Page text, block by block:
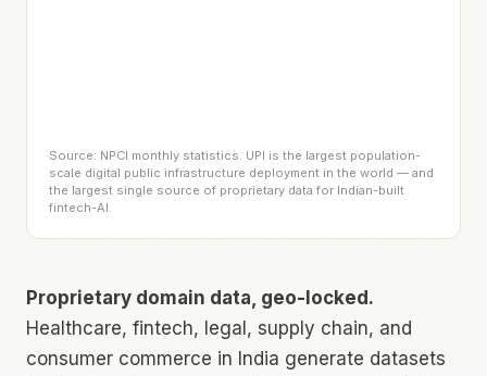
Source: NPCI monthly statistics. UPI is the largest population-
scale digital public infrastructure deployment in the world — and
the largest single source of proprietary data for Indian-built
fintech-AI.
Proprietary domain data, geo-locked.
Healthcare, fintech, legal, supply chain, and
consumer commerce in India generate datasets